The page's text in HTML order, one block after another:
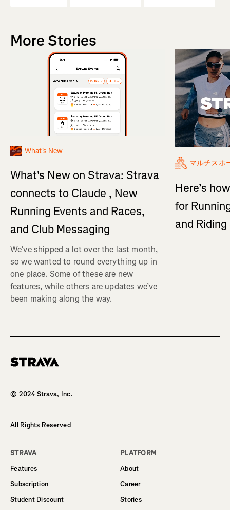
More Stories
What's New
What's New on Strava: Strava
connects to Claude , New
Running Events and Races,
and Club Messaging
We’ve shipped a lot over the last month,
so we wanted to round everything up in
one place. Some of these are new
features, while others are updates we’ve
been making along the way.
マルチスポ
Here’s
for
and
© 2024 Strava, Inc.
All Rights Reserved
STRAVA
Features
Subscription
Student Discount
PLATFORM
About
Career
Stories